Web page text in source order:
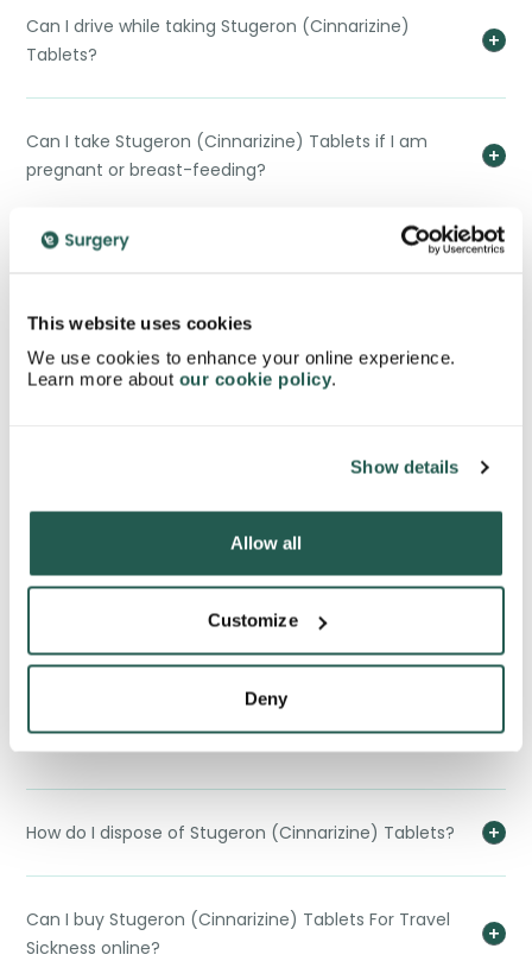
This website uses cookies
We use cookies to enhance your online experience.
Learn more about our cookie policy.
Show details
Allow all
Customize
Deny
Can I drive while taking Stugeron (Cinnarizine)
Tablets?
Can I take Stugeron (Cinnarizine) Tablets if I am
pregnant or breast-feeding?
How effective are Stugeron (Cinnarizine) Tablets in
Can I take Stugeron (Cinnarizine) Tablets with other
working?
Stugeron (Cinnarizine) Tablets?
Travel Sickness?
How do I dispose of Stugeron (Cinnarizine) Tablets?
Can I buy Stugeron (Cinnarizine) Tablets For Travel
Sickness online?